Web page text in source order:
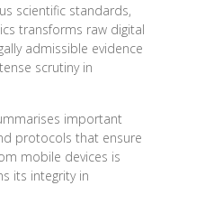
scientific standards,
transforms raw digital
admissible evidence
scrutiny in
important
protocols that ensure
mobile devices is
its integrity in